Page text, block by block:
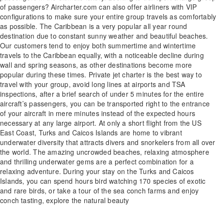
of passengers? Aircharter.com can also offer airliners with VIP
configurations to make sure your entire group travels as comfortably
as possible. The Caribbean is a very popular all year round
destination due to constant sunny weather and beautiful beaches.
Our customers tend to enjoy both summertime and wintertime
travels to the Caribbean equally, with a noticeable decline during
wall and spring seasons, as other destinations become more
popular during these times. Private jet charter is the best way to
travel with your group, avoid long lines at airports and TSA
inspections, after a brief search of under 5 minutes for the entire
aircraft’s passengers, you can be transported right to the entrance
of your aircraft in mere minutes instead of the expected hours
necessary at any large airport. At only a short flight from the US
East Coast, Turks and Caicos Islands are home to vibrant
underwater diversity that attracts divers and snorkelers from all over
the world. The amazing uncrowded beaches, relaxing atmosphere
and thrilling underwater gems are a perfect combination for a
relaxing adventure. During your stay on the Turks and Caicos
Islands, you can spend hours bird watching 170 species of exotic
and rare birds, or take a tour of the sea conch farms and enjoy
conch tasting, explore the natural beauty